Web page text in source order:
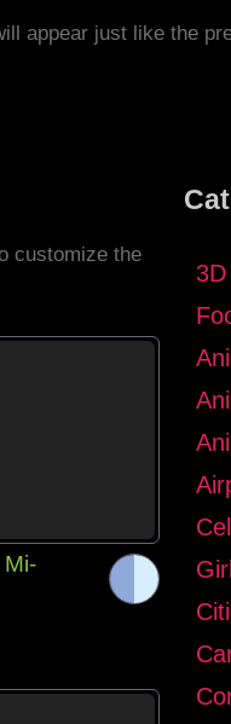
appear just like the
customize the
3D